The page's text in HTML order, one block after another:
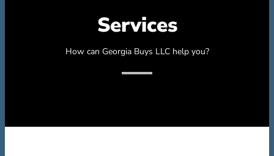
Services
How can Georgia Buys LLC help you?